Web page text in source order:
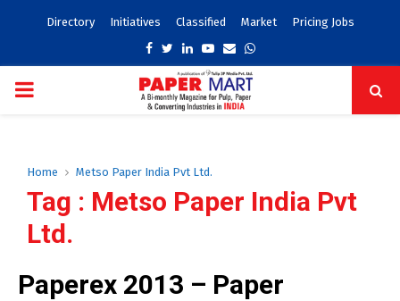
Directory Initiatives Classified Market Pricing Jobs
Facebook
TwitterLinkedinYoutube
EmailWhatsapp
PRIMARY
Home Metso Paper India Pvt Ltd.
Tag : Metso Paper India Pvt
Ltd.
Paperex 2013 – Paper